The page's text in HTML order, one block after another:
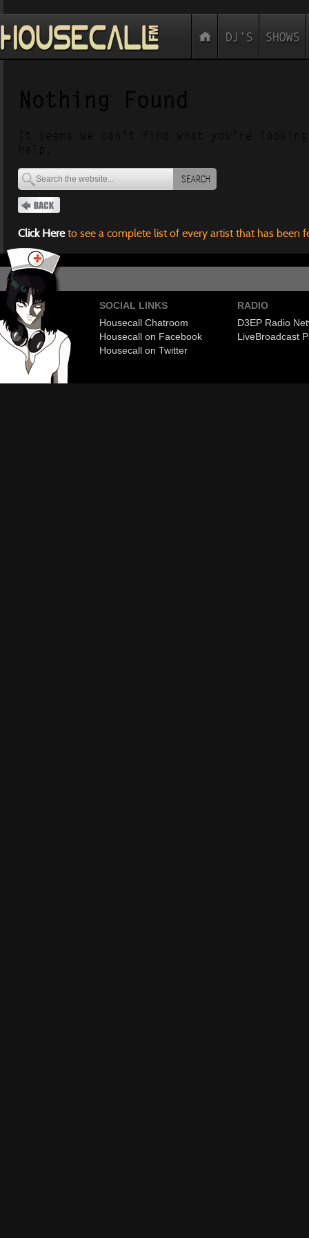
Nothing Found
It seems we can’t find what you’re
help.
SEARCH
Click Hereto see a complete list of every artist that has been
SOCIAL LINKS
Housecall Chatroom
Housecall on Facebook
Housecall on Twitter
RADIO
D3EP Radio
LiveBroadcast